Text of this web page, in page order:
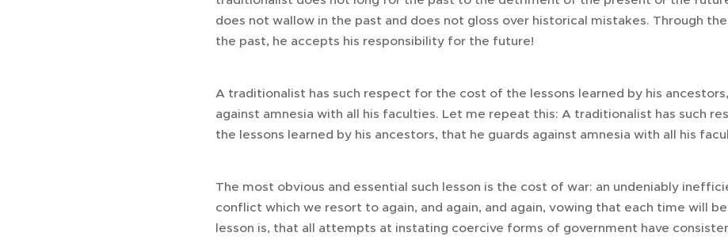
does not wallow in the past and does not gloss over historical mistakes. Through
the past, he accepts his responsibility for the future!
A traditionalist has such respect for the cost of the lessons learned by his
against amnesia with all his faculties. Let me repeat this: A traditionalist has such
the lessons learned by his ancestors, that he guards against amnesia with all his
The most obvious and essential such lesson is the cost of war: an undeniably
conflict which we resort to again, and again, and again, vowing that each time will
lesson is, that all attempts at instating coercive forms of government have